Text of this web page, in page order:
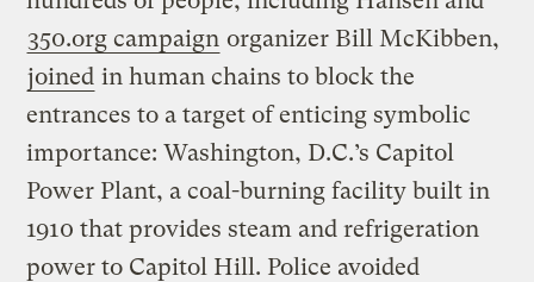
350.org campaign organizer Bill McKibben,
joined in human chains to block the
entrances to a target of enticing symbolic
importance: Washington, D.C.’s Capitol
Power Plant, a coal-burning facility built in
1910 that provides steam and refrigeration
power to Capitol Hill. Police avoided